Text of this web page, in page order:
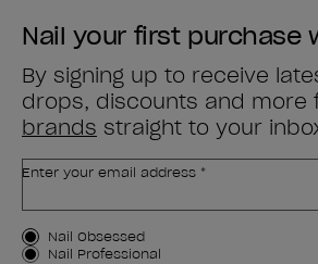
Nail your first purchase
By signing up to receive
drops, discounts and more
brands straight to your
Enter your email address *
Customer Type
Nail Obsessed
Nail Professional